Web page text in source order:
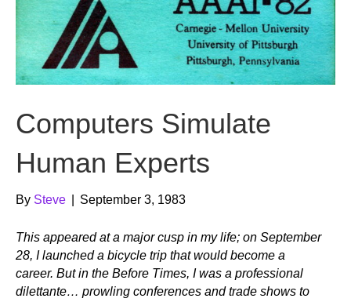
Computers Simulate
Human Experts
By Steve September 3, 1983
This appeared at a major cusp in my life; on September
28, I launched a bicycle trip that would become a
career. But in the Before Times, I was a professional
dilettante… prowling conferences and trade shows to